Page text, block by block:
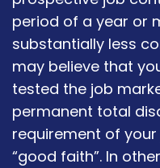
period of a year or
substantially less
may believe that
tested the job
permanent total
requirement of
“good faith”. In